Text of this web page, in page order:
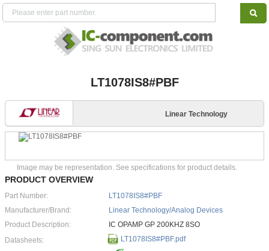
LT1078IS8#PBF
Linear Technology
Image may be representation. See specifications for product details.
PRODUCT OVERVIEW
Part Number:
LT1078IS8#PBF
Manufacturer/Brand:
Linear Technology/Analog Devices
Product Description:
IC OPAMP GP 200KHZ 8SO
Datasheets:
LT1078IS8#PBF.pdf